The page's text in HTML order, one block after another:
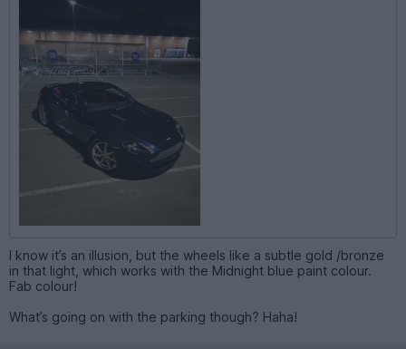
I know it’s an illusion, but the wheels like a subtle gold /bronze
in that light, which works with the Midnight blue paint colour.
Fab colour!
What’s going on with the parking though? Haha!